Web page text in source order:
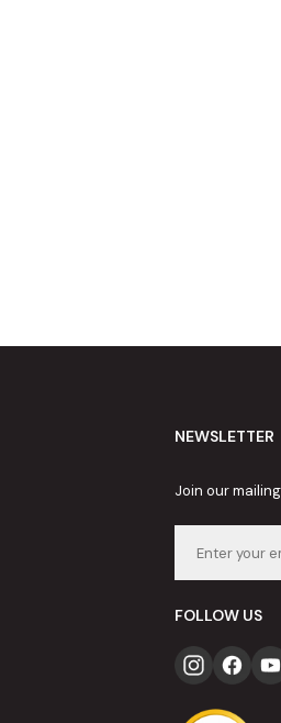
NEWSLETTER
Join our
FOLLOW US